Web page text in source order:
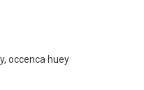
occenca huey